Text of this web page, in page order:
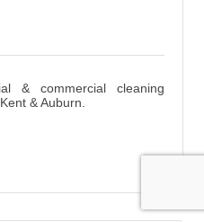
& commercial cleaning
& Auburn.